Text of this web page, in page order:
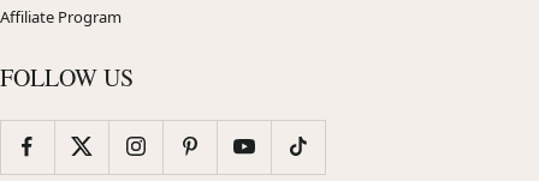
Affiliate Program
FOLLOW US